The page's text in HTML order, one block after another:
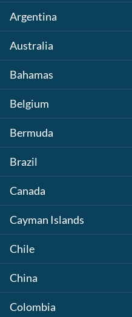
Argentina
Australia
Bahamas
Belgium
Bermuda
Brazil
Canada
Cayman Islands
Chile
China
Colombia